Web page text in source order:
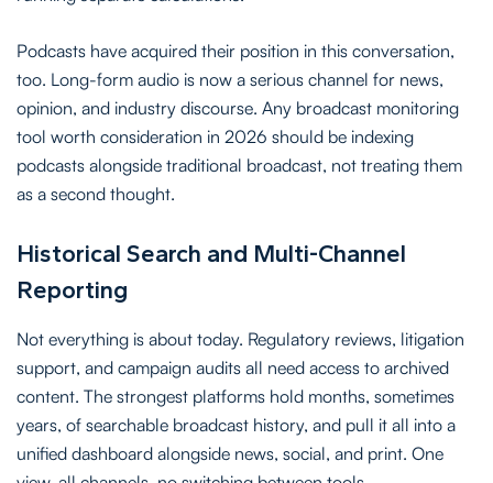
Podcasts have acquired their position in this conversation,
too. Long-form audio is now a serious channel for news,
opinion, and industry discourse. Any broadcast monitoring
tool worth consideration in 2026 should be indexing
podcasts alongside traditional broadcast, not treating them
as a second thought.
Historical Search and Multi-Channel
Reporting
Not everything is about today. Regulatory reviews, litigation
support, and campaign audits all need access to archived
content. The strongest platforms hold months, sometimes
years, of searchable broadcast history, and pull it all into a
unified dashboard alongside news, social, and print. One